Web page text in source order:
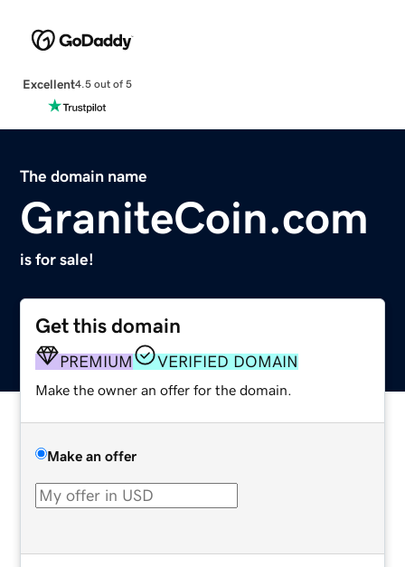
Excellent4.5 out of 5
The domain name
GraniteCoin.com
is for sale!
Get this domain
PREMIUM VERIFIED DOMAIN
Make the owner an offer for the domain.
Make an offer